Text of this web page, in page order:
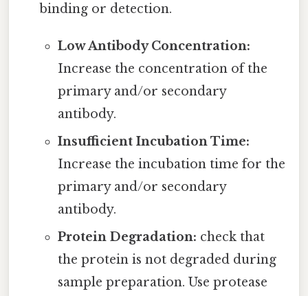
binding or detection.
Low Antibody Concentration:
Increase the concentration of the
primary and/or secondary
antibody.
Insufficient Incubation Time:
Increase the incubation time for the
primary and/or secondary
antibody.
Protein Degradation: check that
the protein is not degraded during
sample preparation. Use protease